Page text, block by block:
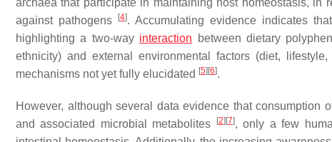
archaea that participate in maintaining host homeostasis, in
against pathogens
[4]. Accumulating evidence indicates
highlighting a two-way interaction between dietary
ethnicity) and external environmental factors (diet,
mechanisms not yet fully elucidated [5] [6].
However, although several data evidence that consumption
and associated microbial metabolites
[2] [7], only a few